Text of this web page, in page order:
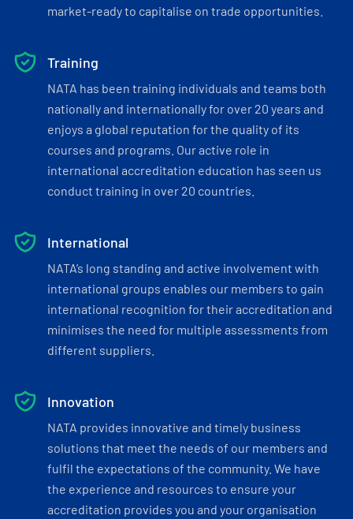
market-ready to capitalise on trade opportunities.
Training
NATA has been training individuals and teams both
nationally and internationally for over 20 years and
enjoys a global reputation for the quality of its
courses and programs. Our active role in
international accreditation education has seen us
conduct training in over 20 countries.
International
NATA’s long standing and active involvement with
international groups enables our members to gain
international recognition for their accreditation and
minimises the need for multiple assessments from
different suppliers.
Innovation
NATA provides innovative and timely business
solutions that meet the needs of our members and
fulfil the expectations of the community. We have
the experience and resources to ensure your
accreditation provides you and your organisation